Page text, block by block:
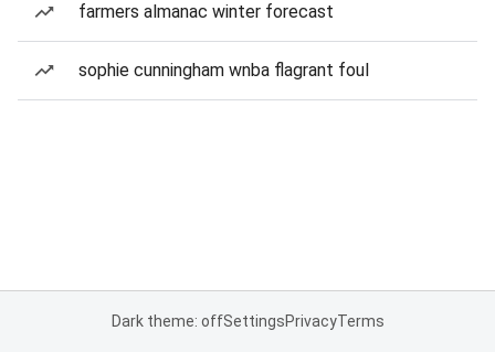
farmers almanac winter forecast
sophie cunningham wnba flagrant foul
Dark theme: offSettingsPrivacyTerms